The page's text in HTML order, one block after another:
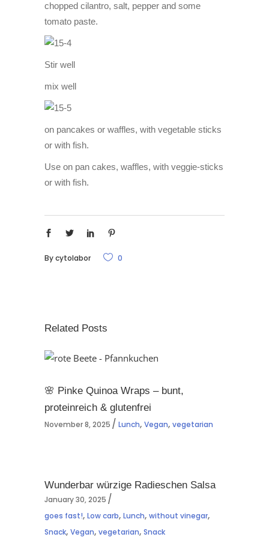
chopped cilantro, salt, pepper and some
tomato paste.
Stir well
mix well
on pancakes or waffles, with vegetable sticks
or with fish.
Use on pan cakes, waffles, with veggie-sticks
or with fish.
Bycytolabor 0
Related Posts
🌸 Pinke Quinoa Wraps – bunt,
proteinreich & glutenfrei
November 8, 2025 Lunch, Vegan, vegetarian
Wunderbar würzige Radieschen Salsa
January 30, 2025
goes fast!, Low carb, Lunch, without vinegar,
Snack, Vegan, vegetarian, Snack